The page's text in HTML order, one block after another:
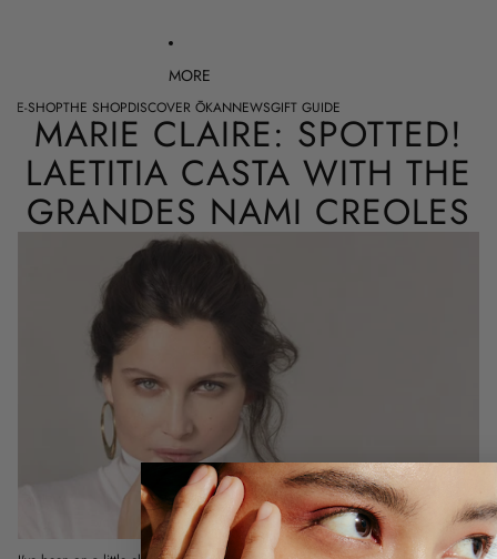
MORE
E-SHOPTHE SHOPDISCOVER ŌKANNEWSGIFT GUIDE
MARIE CLAIRE: SPOTTED!
LAETITIA CASTA WITH THE
GRANDES NAMI CREOLES